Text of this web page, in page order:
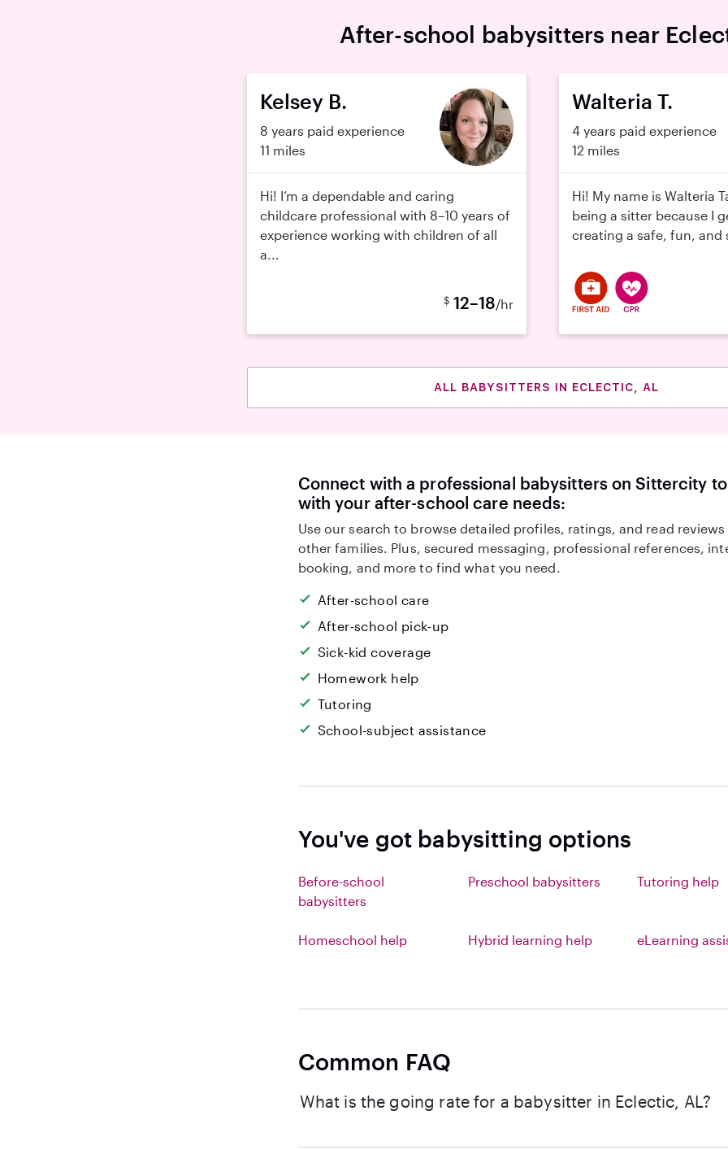
After-school babysitters near
Kelsey B.
8 years paid experience
11 miles
Hi! I’m a dependable and caring
childcare professional with 8–10 years of
experience working with children of all
a...
$ 12–18/hr
Walteria T.
4 years paid experience
12 miles
Hi! My name is Walteria
being a sitter because I
creating a safe, fun, and
ALL BABYSITTERS IN ECLECTIC, AL
Connect with a professional babysitters on Sittercity
with your after-school care needs:
Use our search to browse detailed profiles, ratings, and read
other families. Plus, secured messaging, professional references,
booking, and more to find what you need.
After-school care
After-school pick-up
Sick-kid coverage
Homework help
Tutoring
School-subject assistance
You've got babysitting options
Before-school
babysitters
Preschool babysitters Tutoring help
Homeschool help Hybrid learning help eLearning
Common FAQ
What is the going rate for a babysitter in Eclectic, AL?